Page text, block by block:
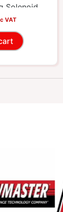
Solenoid
VAT